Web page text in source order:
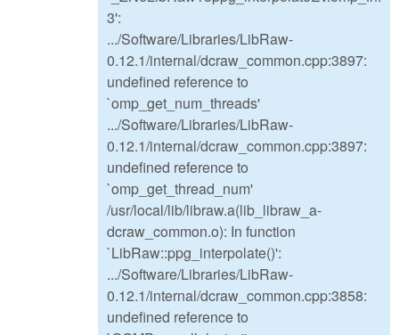
3':
.../Software/Libraries/LibRaw-
0.12.1/internal/dcraw_common.cpp:3897:
undefined reference to
`omp_get_num_threads'
.../Software/Libraries/LibRaw-
0.12.1/internal/dcraw_common.cpp:3897:
undefined reference to
`omp_get_thread_num'
/usr/local/lib/libraw.a(lib_libraw_a-
dcraw_common.o): In function
`LibRaw::ppg_interpolate()':
.../Software/Libraries/LibRaw-
0.12.1/internal/dcraw_common.cpp:3858:
undefined reference to